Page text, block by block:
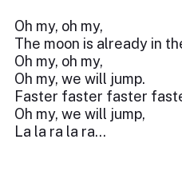
Oh my, oh my,
The moon is already in
Oh my, oh my,
Oh my, we will jump.
Faster faster faster
Oh my, we will jump,
La la ra la ra...